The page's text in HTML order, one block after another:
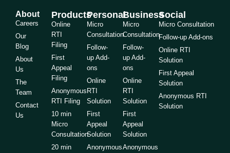
About
Careers
Our
Blog
About
Us
The
Team
Contact
Us
Products
Online
RTI
Filing
First
Appeal
Filing
Anonymous
RTI Filing
10 min
Micro
Consultation
20 min
Personal
Micro
Consultation
Follow-
up Add-
ons
Online
RTI
Solution
First
Appeal
Solution
Anonymous
Business
Micro
Consultation
Follow-
up Add-
ons
Online
RTI
Solution
First
Appeal
Solution
Anonymous
Social
Micro Consultation
Follow-up Add-ons
Online RTI
Solution
First Appeal
Solution
Anonymous RTI
Solution